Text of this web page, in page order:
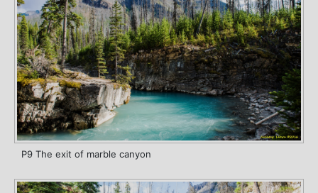
P9 The exit of marble canyon